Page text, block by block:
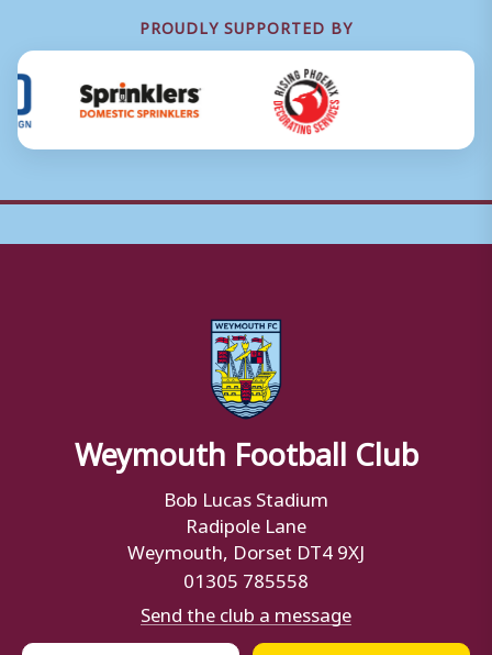
PROUDLY SUPPORTED BY
Weymouth Football Club
Bob Lucas Stadium
Radipole Lane
Weymouth, Dorset DT4 9XJ
01305 785558
Send the club a message